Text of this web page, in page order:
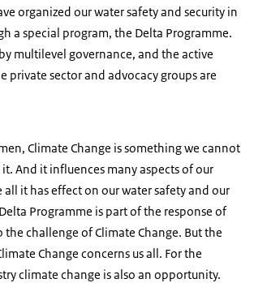
organized our water safety and security in
a special program, the Delta Programme.
multilevel governance, and the active
private sector and advocacy groups are
Climate Change is something we cannot
it. And it influences many aspects of our
all it has effect on our water safety and our
Programme is part of the response of
challenge of Climate Change. But the
Change concerns us all. For the
climate change is also an opportunity.